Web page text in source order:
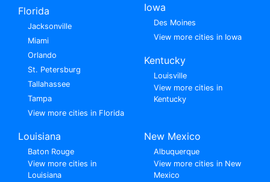
Florida
Jacksonville
Miami
Orlando
St. Petersburg
Tallahassee
Tampa
View more cities in Florida
Iowa
Des Moines
View more cities in Iowa
Kentucky
Louisville
View more cities in
Kentucky
Louisiana
Baton Rouge
View more cities in
Louisiana
New Mexico
Albuquerque
View more cities in New
Mexico